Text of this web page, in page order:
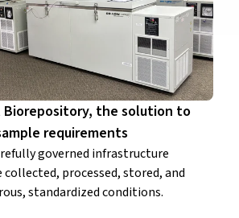
Biorepository, the solution to
requirements
governed infrastructure
collected, processed, stored, and
standardized conditions.